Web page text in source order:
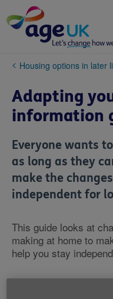
to
content
You
here:
Housing options in later
Adapting
information
Everyone wants
as long as they
make the
independent for
This guide looks at
making at home to
help you stay
adaptations you